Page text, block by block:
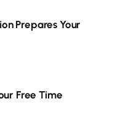
Prepares Your
Free Time